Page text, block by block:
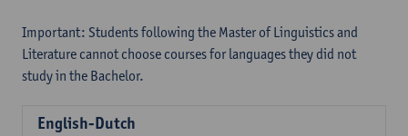
Important: Students following the Master of Linguistics and
Literature cannot choose courses for languages they did not
study in the Bachelor.
English-Dutch